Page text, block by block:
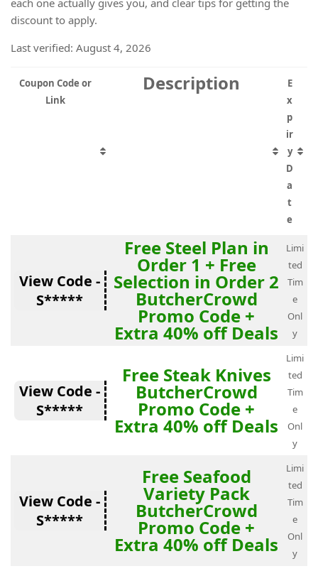
each one actually gives you, and clear tips for getting the
discount to apply.
Last verified: August 4, 2026
Coupon Code or
Link
Description
E
x
p
ir
y
D
a
t
e
View Code -
S*****
Free Steel Plan in
Order 1 + Free
Selection in Order 2
ButcherCrowd
Promo Code +
Extra 40% off Deals
Limi
ted
Tim
e
Onl
y
View Code -
S*****
Free Steak Knives
ButcherCrowd
Promo Code +
Extra 40% off Deals
Limi
ted
Tim
e
Onl
y
View Code -
S*****
Free Seafood
Variety Pack
ButcherCrowd
Promo Code +
Extra 40% off Deals
Limi
ted
Tim
e
Onl
y